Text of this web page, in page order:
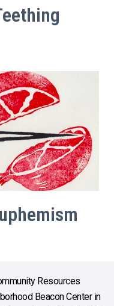
Resources
Beacon Center in